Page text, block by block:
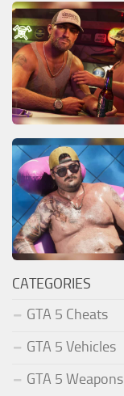
CATEGORIES
GTA 5 Cheats
GTA 5 Vehicles
GTA 5 Weapons